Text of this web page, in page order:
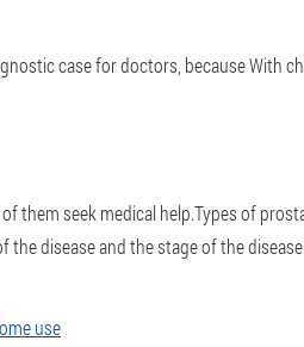
case for doctors, because With
them seek medical help.Types of
disease and the stage of the
use